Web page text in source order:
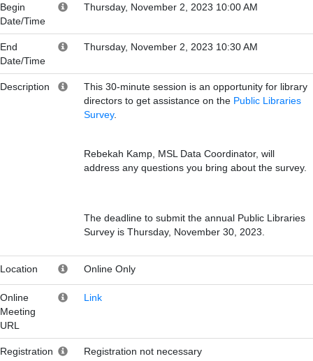
Begin
Date/Time
Thursday, November 2, 2023 10:00 AM
End
Date/Time
Thursday, November 2, 2023 10:30 AM
Description
This 30-minute session is an opportunity for library
directors to get assistance on the Public Libraries
Survey.
Rebekah Kamp, MSL Data Coordinator, will
address any questions you bring about the survey.
The deadline to submit the annual Public Libraries
Survey is Thursday, November 30, 2023.
Location Online Only
Online
Meeting
URL
Link
Registration Registration not necessary